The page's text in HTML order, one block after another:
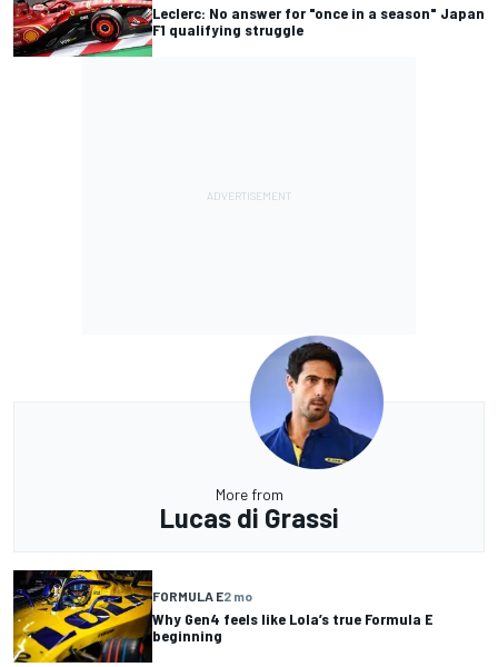
Leclerc: No answer for "once in a season" Japan
F1 qualifying struggle
More from
Lucas di Grassi
FORMULA E2 mo
Why Gen4 feels like Lola’s true Formula E
beginning